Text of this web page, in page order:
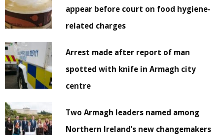
appear before court on food hygiene-
related charges
Arrest made after report of man
spotted with knife in Armagh city
centre
Two Armagh leaders named among
Northern Ireland’s new changemakers